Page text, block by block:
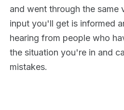
and went through the same
input you'll get is informed
hearing from people who
the situation you're in and
mistakes.